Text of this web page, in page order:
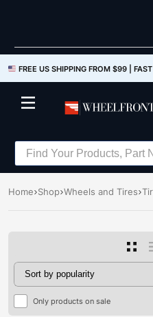
FREE US SHIPPING FROM $99 |
Home Shop Wheels and Tires
Only products on sale